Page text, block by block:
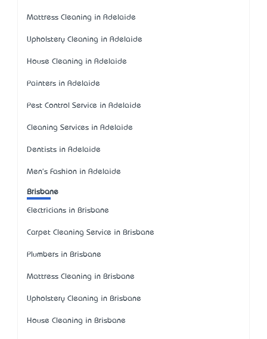
Mattress Cleaning in Adelaide
Upholstery Cleaning in Adelaide
House Cleaning in Adelaide
Painters in Adelaide
Pest Control Service in Adelaide
Cleaning Services in Adelaide
Dentists in Adelaide
Men's Fashion in Adelaide
Brisbane
Electricians in Brisbane
Carpet Cleaning Service in Brisbane
Plumbers in Brisbane
Mattress Cleaning in Brisbane
Upholstery Cleaning in Brisbane
House Cleaning in Brisbane